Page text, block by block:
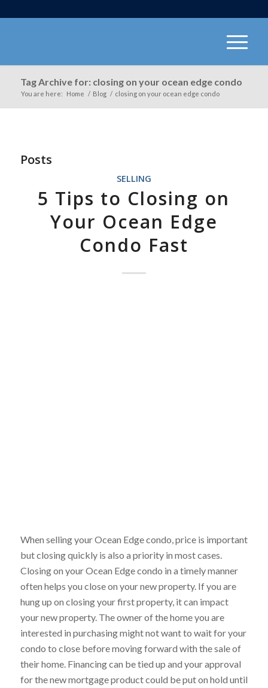
Tag Archive for: closing on your ocean edge condo
You are here: Home / Blog / closing on your ocean edge condo
Posts
SELLING
5 Tips to Closing on
Your Ocean Edge
Condo Fast
When selling your Ocean Edge condo, price is important
but closing quickly is also a priority in most cases.
Closing on your Ocean Edge condo in a timely manner
often helps you close on your new property. If you are
hung up on closing your first property, it can impact
your new property. The owner of the home you are
interested in purchasing might not want to wait for your
condo to close before moving forward with the sale of
their home. Financing can be tied up and your approval
for the new mortgage product could be put on hold until